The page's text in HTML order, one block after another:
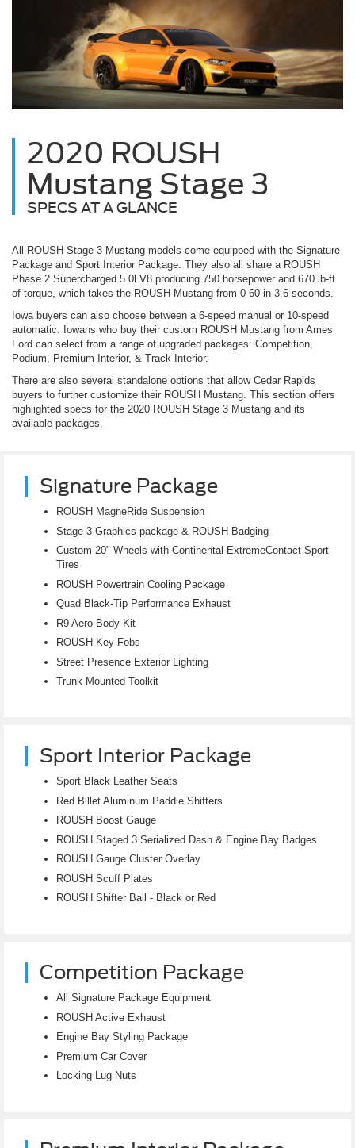
2020 ROUSH
Mustang Stage 3
SPECS AT A GLANCE
All ROUSH Stage 3 Mustang models come equipped with the Signature
Package and Sport Interior Package. They also all share a ROUSH
Phase 2 Supercharged 5.0l V8 producing 750 horsepower and 670 lb-ft
of torque, which takes the ROUSH Mustang from 0-60 in 3.6 seconds.
Iowa buyers can also choose between a 6-speed manual or 10-speed
automatic. Iowans who buy their custom ROUSH Mustang from Ames
Ford can select from a range of upgraded packages: Competition,
Podium, Premium Interior, & Track Interior.
There are also several standalone options that allow Cedar Rapids
buyers to further customize their ROUSH Mustang. This section offers
highlighted specs for the 2020 ROUSH Stage 3 Mustang and its
available packages.
Signature Package
ROUSH MagneRide Suspension
Stage 3 Graphics package & ROUSH Badging
Custom 20" Wheels with Continental ExtremeContact Sport
Tires
ROUSH Powertrain Cooling Package
Quad Black-Tip Performance Exhaust
R9 Aero Body Kit
ROUSH Key Fobs
Street Presence Exterior Lighting
Trunk-Mounted Toolkit
Sport Interior Package
Sport Black Leather Seats
Red Billet Aluminum Paddle Shifters
ROUSH Boost Gauge
ROUSH Staged 3 Serialized Dash & Engine Bay Badges
ROUSH Gauge Cluster Overlay
ROUSH Scuff Plates
ROUSH Shifter Ball - Black or Red
Competition Package
All Signature Package Equipment
ROUSH Active Exhaust
Engine Bay Styling Package
Premium Car Cover
Locking Lug Nuts